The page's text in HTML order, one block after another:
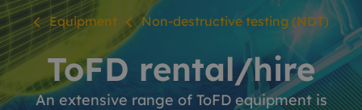
Equipment Non-destructive testing (NDT)
ToFD rental/hire
An extensive range of ToFD equipment is